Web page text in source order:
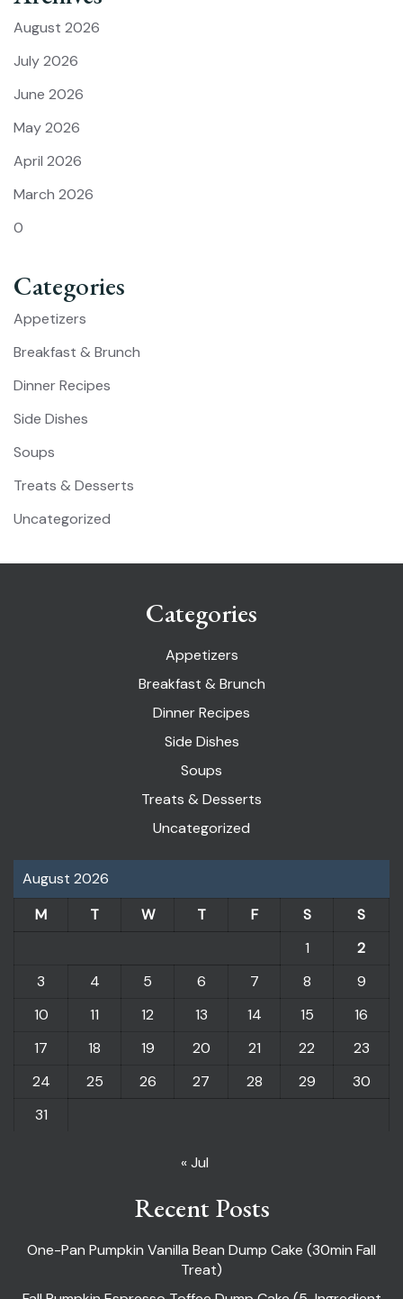
August 2026
July 2026
June 2026
May 2026
April 2026
March 2026
0
Categories
Appetizers
Breakfast & Brunch
Dinner Recipes
Side Dishes
Soups
Treats & Desserts
Uncategorized
Categories
Appetizers
Breakfast & Brunch
Dinner Recipes
Side Dishes
Soups
Treats & Desserts
Uncategorized
August 2026
M
T W T F S
S
1
2
3
4 5 6 7 8
9
10
11 12 13 14 15
16
17
18 19 20 21 22
23
24
25 26 27 28 29
30
31
« Jul
Recent Posts
One-Pan Pumpkin Vanilla Bean Dump Cake (30min Fall
Treat)